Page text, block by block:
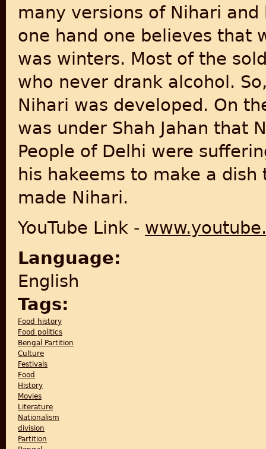
many versions of Nihari
one hand one believes that
was winters. Most of the
who never drank alcohol.
Nihari was developed. On
was under Shah Jahan that
People of Delhi were
his hakeems to make a
made Nihari.
YouTube Link -
Language:
English
Tags:
Food history
Food politics
Bengal Partition
Culture
Festivals
Food
History
Movies
Literature
Nationalism
division
Partition